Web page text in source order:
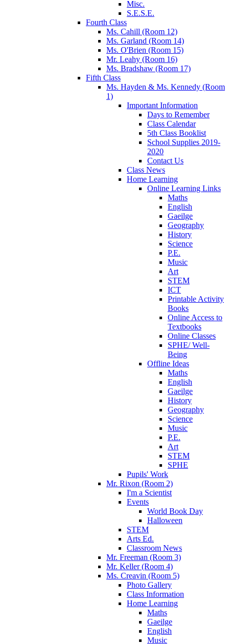
Misc.
S.E.S.E.
Fourth Class
Ms. Cahill (Room 12)
Ms. Garland (Room 14)
Ms. O'Brien (Room 15)
Mr. Leahy (Room 16)
Ms. Bradshaw (Room 17)
Fifth Class
Ms. Hayden & Ms. Kennedy (Room
1)
Important Information
Days to Remember
Class Calendar
5th Class Booklist
School Supplies 2019-
2020
Contact Us
Class News
Home Learning
Online Learning Links
Maths
English
Gaeilge
Geography
History
Science
P.E.
Music
Art
STEM
ICT
Printable Activity
Books
Online Access to
Textbooks
Online Classes
SPHE/ Well-
Being
Offline Ideas
Maths
English
Gaeilge
History
Geography
Science
Music
P.E.
Art
STEM
SPHE
Pupils' Work
Mr. Rixon (Room 2)
I'm a Scientist
Events
World Book Day
Halloween
STEM
Arts Ed.
Classroom News
Mr. Freeman (Room 3)
Mr. Keller (Room 4)
Ms. Creavin (Room 5)
Photo Gallery
Class Information
Home Learning
Maths
Gaeilge
English
Music